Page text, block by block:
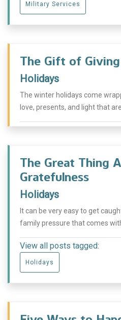
Military Services
The Gift of
Holidays
The winter holidays come
love, presents, and light that
The Great Thing
Gratefulness
Holidays
It can be very easy to get
family pressure that comes with
View all posts tagged:
Holidays